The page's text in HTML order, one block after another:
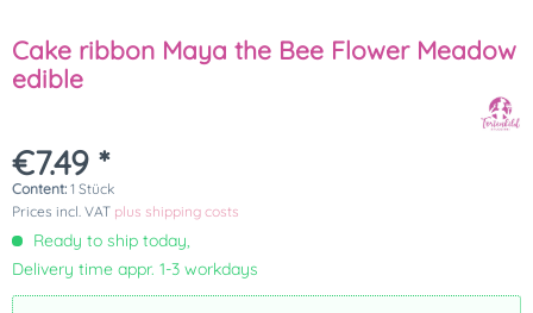
Cake ribbon Maya the Bee Flower Meadow
edible
€7.49 *
Content: 1 Stück
Prices incl. VAT plus shipping costs
Ready to ship today,
Delivery time appr. 1-3 workdays